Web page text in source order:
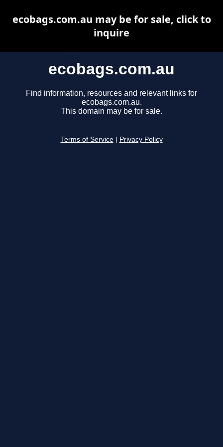
ecobags.com.au
Find information, resources and relevant links for
ecobags.com.au.
This domain may be for sale.
Terms of Service Privacy Policy
ecobags.com.au may be for sale, click to
inquire